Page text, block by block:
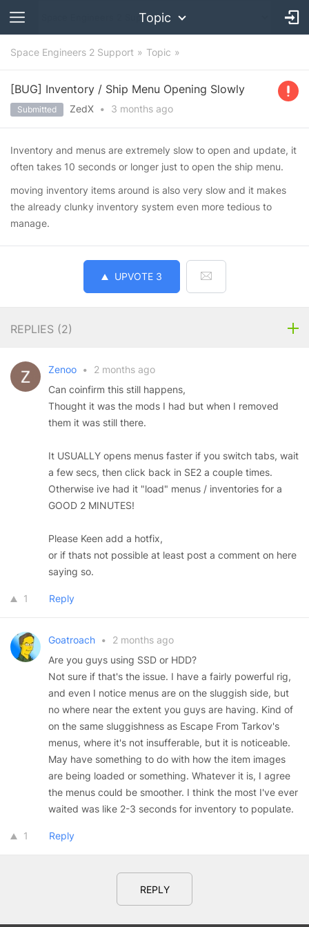
Topic
Space Engineers 2 Support Topic
[BUG] Inventory / Ship Menu Opening Slowly
Submitted ZedX • 3 months ago
Inventory and menus are extremely slow to open and update, it
often takes 10 seconds or longer just to open the ship menu.
moving inventory items around is also very slow and it makes
the already clunky inventory system even more tedious to
manage.
UPVOTE 3
REPLIES (2)
Zenoo •
2 months ago
Can coinfirm this still happens,
Thought it was the mods I had but when I removed
them it was still there.
It USUALLY opens menus faster if you switch tabs, wait
a few secs, then click back in SE2 a couple times.
Otherwise ive had it "load" menus / inventories for a
GOOD 2 MINUTES!
Please Keen add a hotfix,
or if thats not possible at least post a comment on here
saying so.
1 Reply
Goatroach •
2 months ago
Are you guys using SSD or HDD?
Not sure if that's the issue. I have a fairly powerful rig,
and even I notice menus are on the sluggish side, but
no where near the extent you guys are having. Kind of
on the same sluggishness as Escape From Tarkov's
menus, where it's not insufferable, but it is noticeable.
May have something to do with how the item images
are being loaded or something. Whatever it is, I agree
the menus could be smoother. I think the most I've ever
waited was like 2-3 seconds for inventory to populate.
1 Reply
REPLY